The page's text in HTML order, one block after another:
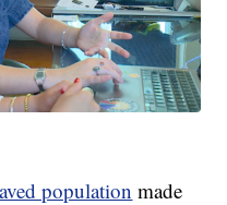
population made